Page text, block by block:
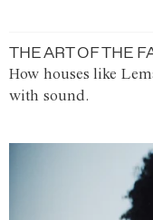
THE ART OF THE
How houses like
with sound.